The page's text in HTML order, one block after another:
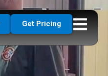
Get Pricing